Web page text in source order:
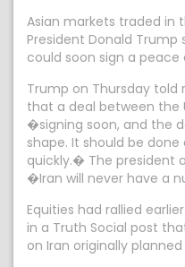
Asian markets traded in
President Donald Trump
could soon sign a peace
Trump on Thursday
that a deal between the
�signing soon, and the
shape. It should be
quickly.� The president
�Iran will never have a
Equities had rallied
in a Truth Social post
on Iran originally